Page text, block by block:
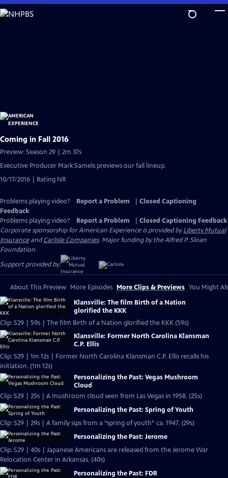
Skip
to
Coming in Fall 2016
Preview: Season 29 | 2m 37s
Executive Producer Mark Samels previews our fall lineup.
10/17/2016 | Rating NR
Problems playing video? Report a Problem
Closed Captioning
Feedback
Problems playing video?
Report a Problem
Closed Captioning Feedback
Corporate sponsorship for American Experience is provided byLiberty Mutual
InsuranceandCarlisle Companies. Major funding by the Alfred P. Sloan
Foundation.
Support provided by:
About This Preview More Episodes More Clips & Previews You Might
Klansville: The film Birth of a Nation
glorified the KKK
Clip: S29 | 59s | The film Birth of a Nation glorified the KKK (59s)
Klansville: Former North Carolina Klansman
C.P. Ellis
Clip: S29 | 1m 12s | Former North Carolina Klansman C.P. Ellis recalls his
initiation. (1m 12s)
Personalizing the Past: Vegas Mushroom
Cloud
Clip: S29 | 25s | A mushroom cloud seen from Las Vegas in 1958. (25s)
Personalizing the Past: Spring of Youth
Clip: S29 | 29s | A family sips from a “spring of youth” ca. 1947. (29s)
Personalizing the Past: Jerome
Clip: S29 | 40s | Japanese Americans are released from the Jerome War
Relocation Center in Arkansas. (40s)
Personalizing the Past: FDR